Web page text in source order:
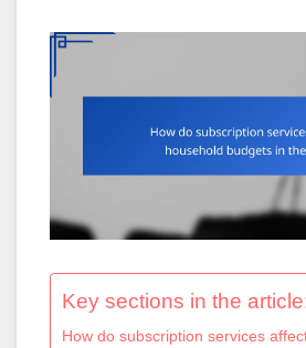
Key sections in the
How do subscription services